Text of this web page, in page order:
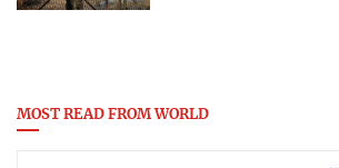
MOST READ FROM WORLD